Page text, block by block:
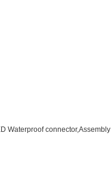
Waterproof connector,Assembly